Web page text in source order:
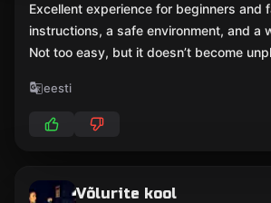
Excellent experience for beginners and
instructions, a safe environment, and a
Not too easy, but it doesn’t become
eesti
Võlurite kool